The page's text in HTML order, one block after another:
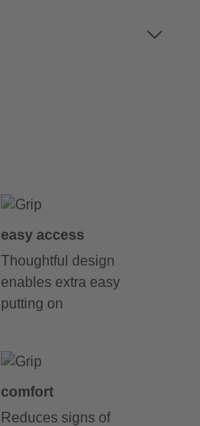
easy access
Thoughtful design
enables extra easy
putting on
comfort
Reduces signs of